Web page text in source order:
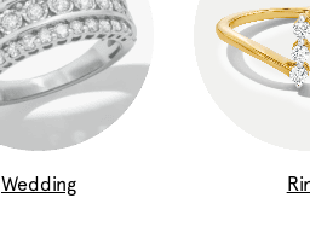
Wedding